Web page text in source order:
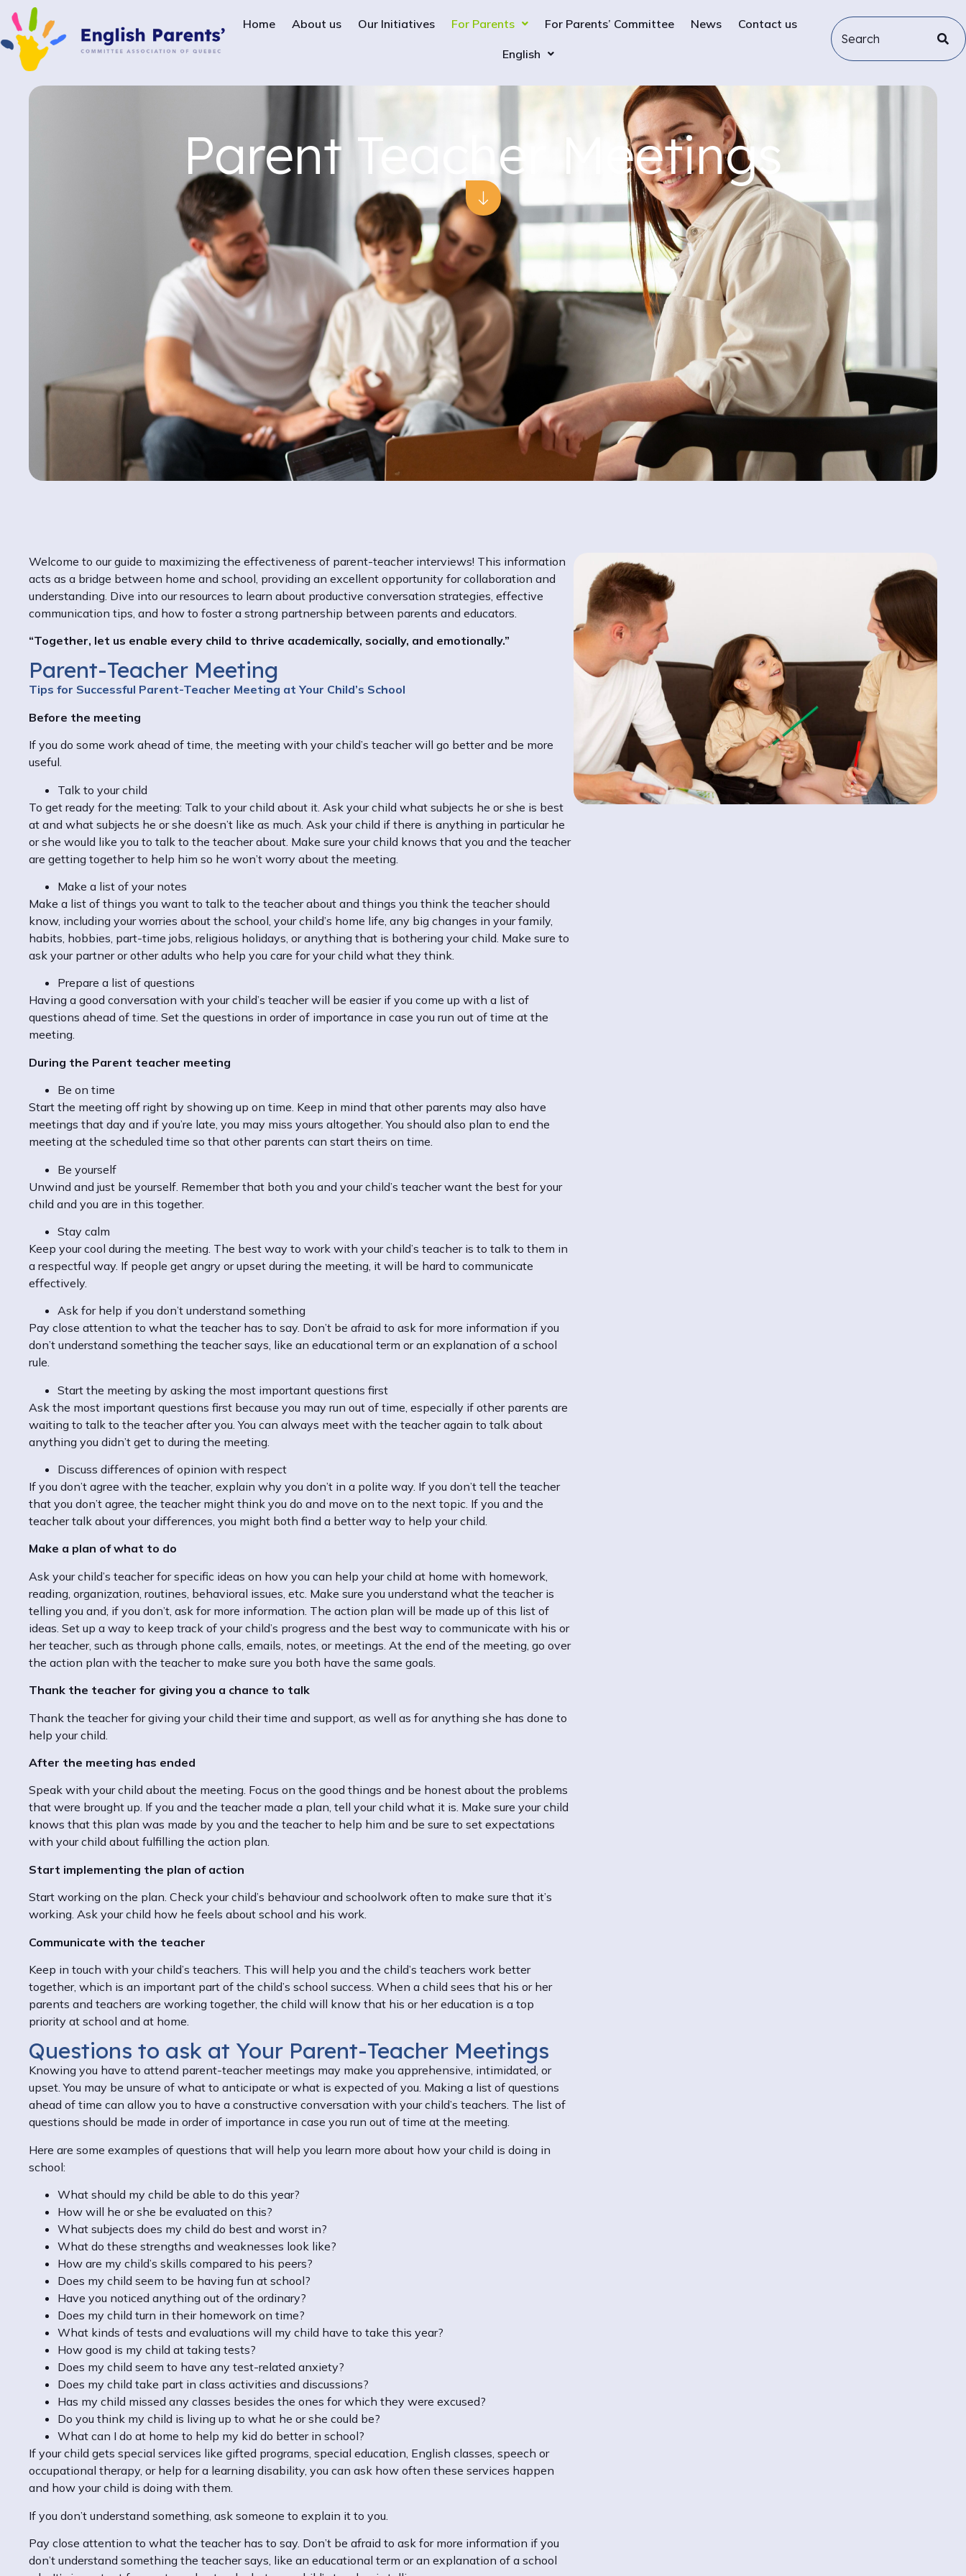
Home About us Our Initiatives For Parents For Parents’ Committee News Contact us
English
Parent Teacher Meetings
Welcome to our guide to maximizing the effectiveness of parent-teacher interviews! This information
acts as a bridge between home and school, providing an excellent opportunity for collaboration and
understanding. Dive into our resources to learn about productive conversation strategies, effective
communication tips, and how to foster a strong partnership between parents and educators.
“Together, let us enable every child to thrive academically, socially, and emotionally.”
Parent-Teacher Meeting
Tips for Successful Parent-Teacher Meeting at Your Child’s School
Before the meeting
If you do some work ahead of time, the meeting with your child’s teacher will go better and be more
useful.
Talk to your child
To get ready for the meeting: Talk to your child about it. Ask your child what subjects he or she is best
at and what subjects he or she doesn’t like as much. Ask your child if there is anything in particular he
or she would like you to talk to the teacher about. Make sure your child knows that you and the teacher
are getting together to help him so he won’t worry about the meeting.
Make a list of your notes
Make a list of things you want to talk to the teacher about and things you think the teacher should
know, including your worries about the school, your child’s home life, any big changes in your family,
habits, hobbies, part-time jobs, religious holidays, or anything that is bothering your child. Make sure to
ask your partner or other adults who help you care for your child what they think.
Prepare a list of questions
Having a good conversation with your child’s teacher will be easier if you come up with a list of
questions ahead of time. Set the questions in order of importance in case you run out of time at the
meeting.
During the Parent teacher meeting
Be on time
Start the meeting off right by showing up on time. Keep in mind that other parents may also have
meetings that day and if you’re late, you may miss yours altogether. You should also plan to end the
meeting at the scheduled time so that other parents can start theirs on time.
Be yourself
Unwind and just be yourself. Remember that both you and your child’s teacher want the best for your
child and you are in this together.
Stay calm
Keep your cool during the meeting. The best way to work with your child’s teacher is to talk to them in
a respectful way. If people get angry or upset during the meeting, it will be hard to communicate
effectively.
Ask for help if you don’t understand something
Pay close attention to what the teacher has to say. Don’t be afraid to ask for more information if you
don’t understand something the teacher says, like an educational term or an explanation of a school
rule.
Start the meeting by asking the most important questions first
Ask the most important questions first because you may run out of time, especially if other parents are
waiting to talk to the teacher after you. You can always meet with the teacher again to talk about
anything you didn’t get to during the meeting.
Discuss differences of opinion with respect
If you don’t agree with the teacher, explain why you don’t in a polite way. If you don’t tell the teacher
that you don’t agree, the teacher might think you do and move on to the next topic. If you and the
teacher talk about your differences, you might both find a better way to help your child.
Make a plan of what to do
Ask your child’s teacher for specific ideas on how you can help your child at home with homework,
reading, organization, routines, behavioral issues, etc. Make sure you understand what the teacher is
telling you and, if you don’t, ask for more information. The action plan will be made up of this list of
ideas. Set up a way to keep track of your child’s progress and the best way to communicate with his or
her teacher, such as through phone calls, emails, notes, or meetings. At the end of the meeting, go over
the action plan with the teacher to make sure you both have the same goals.
Thank the teacher for giving you a chance to talk
Thank the teacher for giving your child their time and support, as well as for anything she has done to
help your child.
After the meeting has ended
Speak with your child about the meeting. Focus on the good things and be honest about the problems
that were brought up. If you and the teacher made a plan, tell your child what it is. Make sure your child
knows that this plan was made by you and the teacher to help him and be sure to set expectations
with your child about fulfilling the action plan.
Start implementing the plan of action
Start working on the plan. Check your child’s behaviour and schoolwork often to make sure that it’s
working. Ask your child how he feels about school and his work.
Communicate with the teacher
Keep in touch with your child’s teachers. This will help you and the child’s teachers work better
together, which is an important part of the child’s school success. When a child sees that his or her
parents and teachers are working together, the child will know that his or her education is a top
priority at school and at home.
Questions to ask at Your Parent-Teacher Meetings
Knowing you have to attend parent-teacher meetings may make you apprehensive, intimidated, or
upset. You may be unsure of what to anticipate or what is expected of you. Making a list of questions
ahead of time can allow you to have a constructive conversation with your child’s teachers. The list of
questions should be made in order of importance in case you run out of time at the meeting.
Here are some examples of questions that will help you learn more about how your child is doing in
school:
What should my child be able to do this year?
How will he or she be evaluated on this?
What subjects does my child do best and worst in?
What do these strengths and weaknesses look like?
How are my child’s skills compared to his peers?
Does my child seem to be having fun at school?
Have you noticed anything out of the ordinary?
Does my child turn in their homework on time?
What kinds of tests and evaluations will my child have to take this year?
How good is my child at taking tests?
Does my child seem to have any test-related anxiety?
Does my child take part in class activities and discussions?
Has my child missed any classes besides the ones for which they were excused?
Do you think my child is living up to what he or she could be?
What can I do at home to help my kid do better in school?
If your child gets special services like gifted programs, special education, English classes, speech or
occupational therapy, or help for a learning disability, you can ask how often these services happen
and how your child is doing with them.
If you don’t understand something, ask someone to explain it to you.
Pay close attention to what the teacher has to say. Don’t be afraid to ask for more information if you
don’t understand something the teacher says, like an educational term or an explanation of a school